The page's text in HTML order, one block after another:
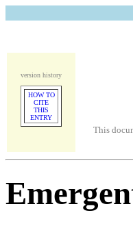
version history
HOW TO
CITE
THIS
ENTRY
This